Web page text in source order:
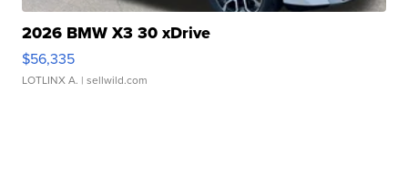
2026 BMW X3 30 xDrive
$56,335
LOTLINX A. | sellwild.com